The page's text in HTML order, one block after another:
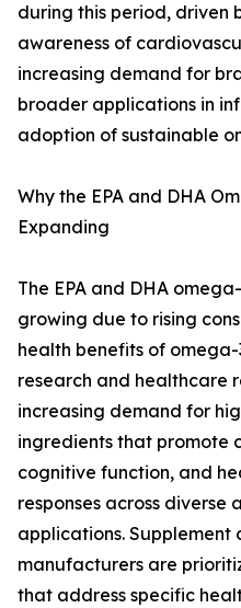
during this period, driven
awareness of
increasing demand for
broader applications in
adoption of sustainable
Why the EPA and DHA
Expanding
The EPA and DHA
growing due to rising
health benefits of
research and healthcare
increasing demand for
ingredients that promote
cognitive function, and
responses across diverse
applications.
manufacturers are
that address specific